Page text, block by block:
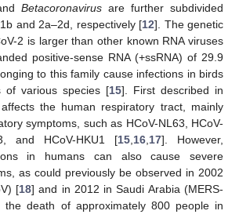
Betacoronavirus are further subdivided
and 2a–2d, respectively [12]. The genetic
2 is larger than other known RNA viruses
positive-sense RNA (+ssRNA) of 29.9
to this family cause infections in birds
of various species [15]. First described in
the human respiratory tract, mainly
symptoms, such as HCoV-NL63, HCoV-
and HCoV-HKU1 [15 16 17]. However,
in humans can also cause severe
as could previously be observed in 2002
[18] and in 2012 in Saudi Arabia (MERS-
the death of approximately 800 people in